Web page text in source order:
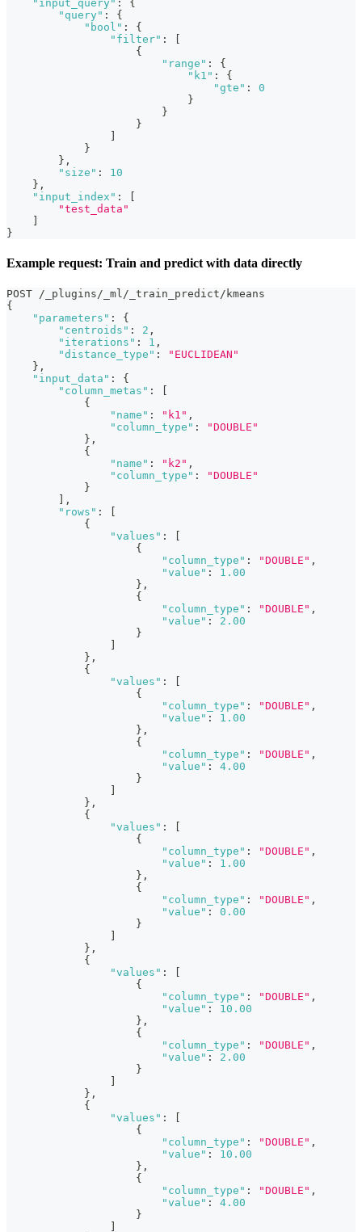
"input_query" :
{
"query" :
{
"bool" :
{
"filter" :
{
"range" :
{
"k1" :
{
"gte" :
0
}
}
}
}
} ,
"size" :
10
} ,
"input_index" :
"test_data"
}
Example request: Train and predict with data directly
POST /_plugins/_ml/_train_predict/kmeans
{
"parameters" :
{
"centroids" : 2 ,
"iterations" : 1 ,
"distance_type" :
"EUCLIDEAN"
} ,
"input_data" :
{
"column_metas" :
{
"name" : "k1" ,
"column_type" :
"DOUBLE"
} ,
{
"name" : "k2" ,
"column_type" :
"DOUBLE"
}
,
"rows" :
{
"values" :
{
"column_type" : "DOUBLE" ,
"value" :
1.00
} ,
{
"column_type" : "DOUBLE" ,
"value" :
2.00
}
} ,
{
"values" :
{
"column_type" : "DOUBLE" ,
"value" :
1.00
} ,
{
"column_type" : "DOUBLE" ,
"value" :
4.00
}
} ,
{
"values" :
{
"column_type" : "DOUBLE" ,
"value" :
1.00
} ,
{
"column_type" : "DOUBLE" ,
"value" :
0.00
}
} ,
{
"values" :
{
"column_type" : "DOUBLE" ,
"value" :
10.00
} ,
{
"column_type" : "DOUBLE" ,
"value" :
2.00
}
} ,
{
"values" :
{
"column_type" : "DOUBLE" ,
"value" :
10.00
} ,
{
"column_type" : "DOUBLE" ,
"value" :
4.00
}